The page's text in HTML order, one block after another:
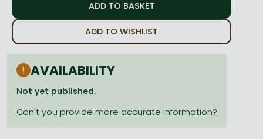
Bleach manga
One-Punch Man manga
ADD TO WISHLIST
AVAILABILITY
Not yet published.